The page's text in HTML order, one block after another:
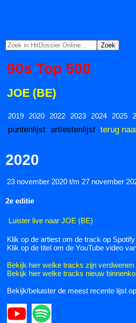
90s Top 500
JOE (BE)
2019 2020 2022 2023 2024 2025
puntenlijst artiestenlijst terug
2020
23 november 2020 t/m 27 november
2e editie
Luister live naar JOE (BE)
Klik op de artiest om de track op
Klik op de titel om de YouTube video
Bekijk hier welke tracks zijn verdwenen
Bekijk hier welke tracks nieuw
Bekijk/beluister de meest recente lijst